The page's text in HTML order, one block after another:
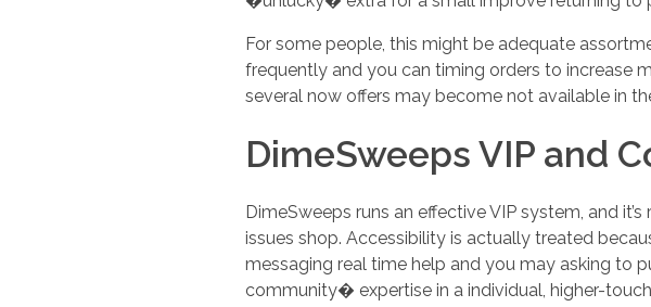
For some people, this might be adequate
frequently and you can timing orders to increase
several now offers may become not available in
DimeSweeps VIP and
DimeSweeps runs an effective VIP system, and
issues shop. Accessibility is actually treated
messaging real time help and you may asking to
community� expertise in a individual, higher-